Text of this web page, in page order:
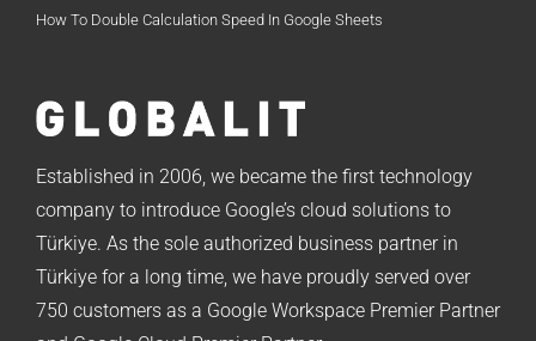
How To Double Calculation Speed In Google Sheets
Established in 2006, we became the first technology
company to introduce Google’s cloud solutions to
Türkiye. As the sole authorized business partner in
Türkiye for a long time, we have proudly served over
750 customers as a Google Workspace Premier Partner